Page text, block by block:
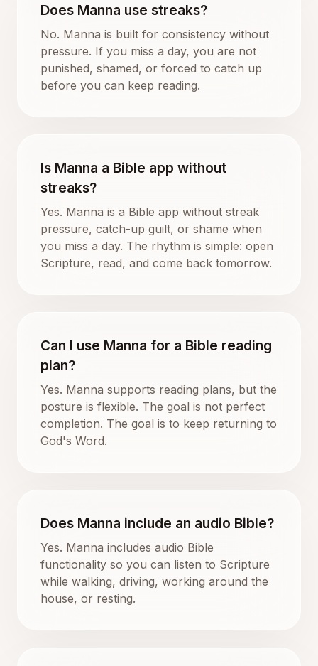
Does Manna use streaks?
No. Manna is built for consistency without
pressure. If you miss a day, you are not
punished, shamed, or forced to catch up
before you can keep reading.
Is Manna a Bible app without
streaks?
Yes. Manna is a Bible app without streak
pressure, catch-up guilt, or shame when
you miss a day. The rhythm is simple: open
Scripture, read, and come back tomorrow.
Can I use Manna for a Bible reading
plan?
Yes. Manna supports reading plans, but the
posture is flexible. The goal is not perfect
completion. The goal is to keep returning to
God's Word.
Does Manna include an audio Bible?
Yes. Manna includes audio Bible
functionality so you can listen to Scripture
while walking, driving, working around the
house, or resting.